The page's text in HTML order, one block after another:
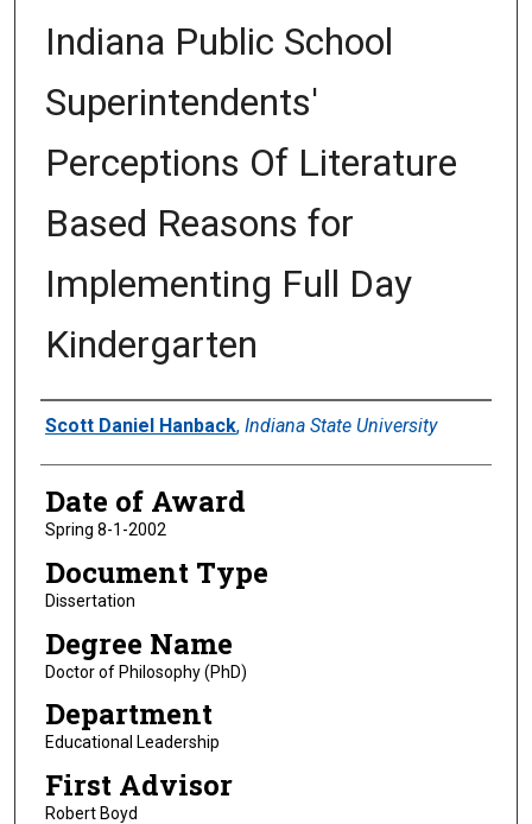
Indiana Public School
Superintendents'
Perceptions Of Literature
Based Reasons for
Implementing Full Day
Kindergarten
Author
Scott Daniel Hanback, Indiana State University
Date of Award
Spring 8-1-2002
Document Type
Dissertation
Degree Name
Doctor of Philosophy (PhD)
Department
Educational Leadership
First Advisor
Robert Boyd